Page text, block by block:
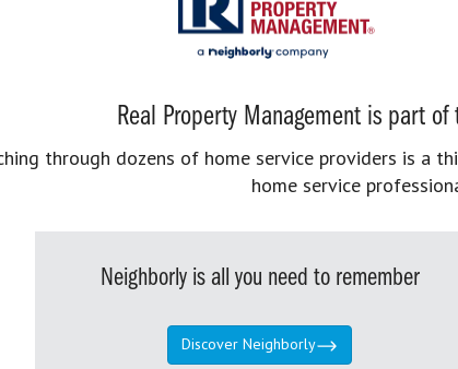
Real Property Management is part
through dozens of home service providers is a
home service
Neighborly is all you need to remember
Discover Neighborly